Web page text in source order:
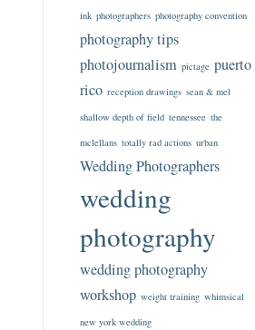
ink photographers photography convention
photography tips
photojournalism pictage puerto
rico reception drawings sean & mel
shallow depth of field tennessee the
mclellans totally rad actions urban
Wedding Photographers
wedding
photography
wedding photography
workshop weight training whimsical
new york wedding